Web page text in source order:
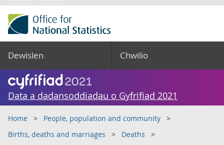
Dewislen Chwilio
Data a dadansoddiadau o Gyfrifiad 2021
Home
People, population and community
Births, deaths and marriages
Deaths